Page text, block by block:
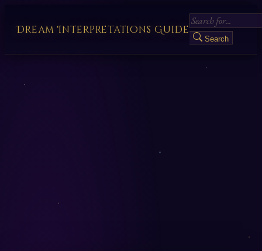
Dream Interpretations Guide
Search